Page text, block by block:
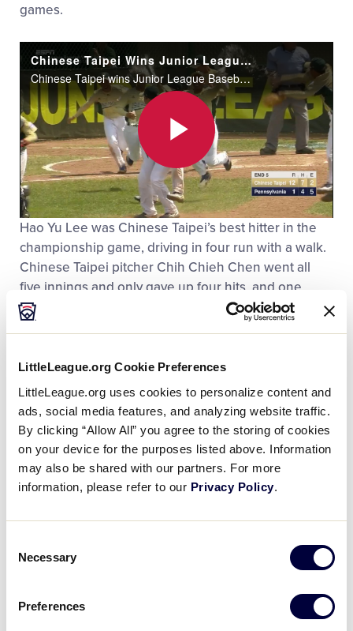
LittleLeague.org Cookie Preferences
LittleLeague.org uses cookies to personalize content and
ads, social media features, and analyzing website traffic.
By clicking “Allow All” you agree to the storing of cookies
on your device for the purposes listed above. Information
may also be shared with our partners. For more
information, please refer to our Privacy Policy.
Selection
Necessary
Preferences
games.
Chinese Taipei Wins Junior League Championship
Chinese Taipei wins Junior League Baseball World Series Championship with a 12-1 victory over Pennsylvania.
Play
Video
Hao Yu Lee was Chinese Taipei’s best hitter in the
championship game, driving in four run with a walk.
Chinese Taipei pitcher Chih Chieh Chen went all
five innings and only gave up four hits, and one
earned run. Chen had a solid overall tournament,
pitching seven innings and only giving up the one
tournament was Hao Yu Lee, who hit a home run in
four of the five games and had five home runs total
in the tournament. Lee also led the team with 17
RBI’s and nine runs scored.
Senior League Baseball
Americawon the 2017 Senior League Baseball
Region winner from Florida’s North Springs Little
League. Latin America led 5-1 through four innings,